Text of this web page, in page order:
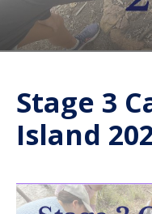
Stage 3
Island